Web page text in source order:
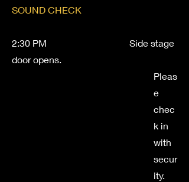
SOUND CHECK
2:30 PM Side stage
door opens.
Pleas
e
chec
k in
with
secur
ity.